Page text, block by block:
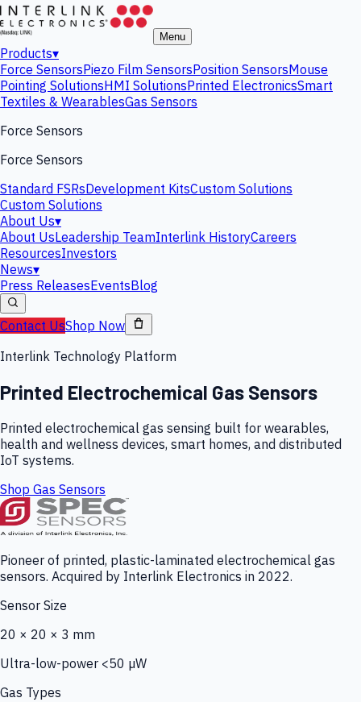
Menu
Products▾
Force SensorsPiezo Film SensorsPosition SensorsMouse
Pointing SolutionsHMI SolutionsPrinted ElectronicsSmart
Textiles & WearablesGas Sensors
Force Sensors
Force Sensors
Standard FSRsDevelopment KitsCustom Solutions
Custom Solutions
About Us▾
About UsLeadership TeamInterlink HistoryCareers
ResourcesInvestors
News▾
Press ReleasesEventsBlog
Contact UsShop Now
Interlink Technology Platform
Printed Electrochemical Gas Sensors
Printed electrochemical gas sensing built for wearables,
health and wellness devices, smart homes, and distributed
IoT systems.
Shop Gas Sensors
Pioneer of printed, plastic-laminated electrochemical gas
sensors. Acquired by Interlink Electronics in 2022.
Sensor Size
20 × 20 × 3 mm
Ultra-low-power <50 µW
Gas Types